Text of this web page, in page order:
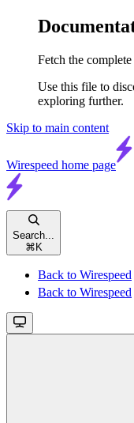
Fetch the
Use this file to
exploring further.
Skip to main content
Wirespeed home page
Search...
⌘ K
Back to Wirespeed
Back to Wirespeed